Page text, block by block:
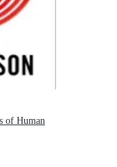
of Human